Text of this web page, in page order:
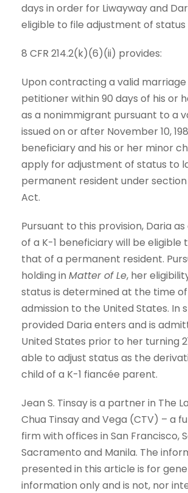
days in order for Liwayway and
eligible to file adjustment of
8 CFR 214.2(k)(6)(ii) provides:
Upon contracting a valid
petitioner within 90 days of his or
as a nonimmigrant pursuant to a
issued on or after November 10,
beneficiary and his or her minor
apply for adjustment of status to
permanent resident under
Act.
Pursuant to this provision, Daria
of a K-1 beneficiary will be eligible
that of a permanent resident.
holding in Matter of Le, her
status is determined at the time
admission to the United States. In
provided Daria enters and is
United States prior to her turning
able to adjust status as the
child of a K-1 fiancée parent.
Jean S. Tinsay is a partner in The
Chua Tinsay and Vega (CTV) – a
firm with offices in San Francisco,
Sacramento and Manila. The
presented in this article is for
information only and is not, nor